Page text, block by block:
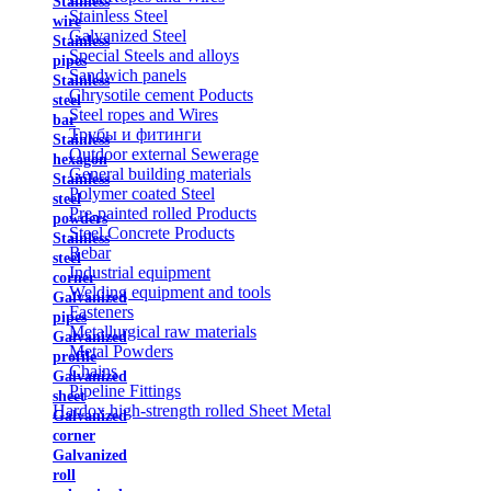
wire
Stainless
pipes
Stainless
steel
bar
Stainless
hexagon
Stainless
steel
powders
Stainless
steel
corner
Galvanized
pipes
Galvanized
profile
Galvanized
sheet
Galvanized
corner
Galvanized
roll
Stainless Steel
Galvanized Steel
Special Steels and alloys
Sandwich panels
Chrysotile cement Poducts
Steel ropes and Wires
Трубы и фитинги
Outdoor external Sewerage
General building materials
Polymer coated Steel
Pre-painted rolled Products
Steel Concrete Products
Rebar
Industrial equipment
Welding equipment and tools
Fasteners
Metallurgical raw materials
Metal Powders
Chains
Pipeline Fittings
Hardox high-strength rolled Sheet Metal